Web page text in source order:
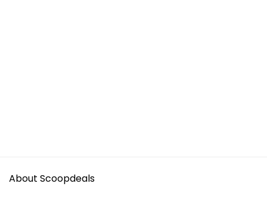
About Scoopdeals